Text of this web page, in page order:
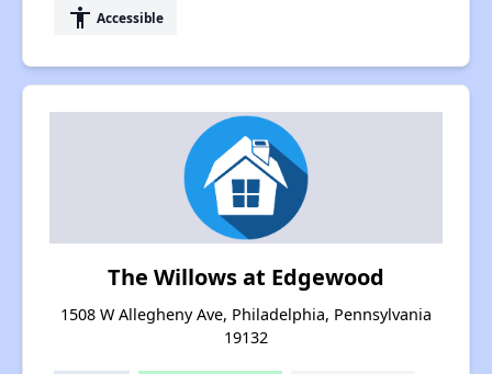
accessibility Accessible
The Willows at Edgewood
1508 W Allegheny Ave, Philadelphia, Pennsylvania
19132